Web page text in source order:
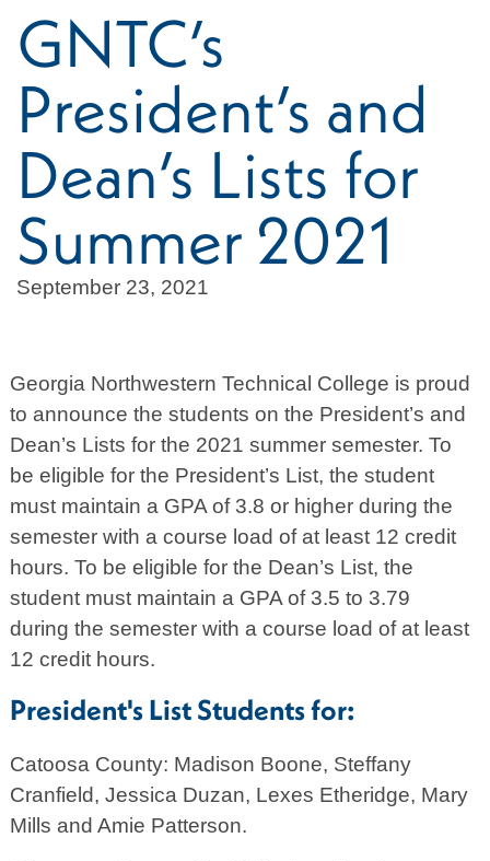
GNTC’s
President’s and
Dean’s Lists for
Summer 2021
September 23, 2021
Georgia Northwestern Technical College is proud
to announce the students on the President’s and
Dean’s Lists for the 2021 summer semester. To
be eligible for the President’s List, the student
must maintain a GPA of 3.8 or higher during the
semester with a course load of at least 12 credit
hours. To be eligible for the Dean’s List, the
student must maintain a GPA of 3.5 to 3.79
during the semester with a course load of at least
12 credit hours.
President's List Students for:
Catoosa County: Madison Boone, Steffany
Cranfield, Jessica Duzan, Lexes Etheridge, Mary
Mills and Amie Patterson.